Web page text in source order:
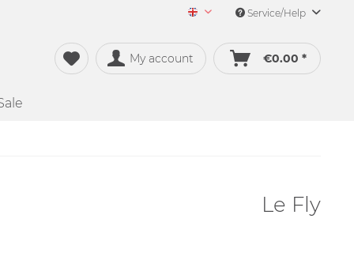
Merch&Music English
Service/Help
My account €0.00 *
Le Fly